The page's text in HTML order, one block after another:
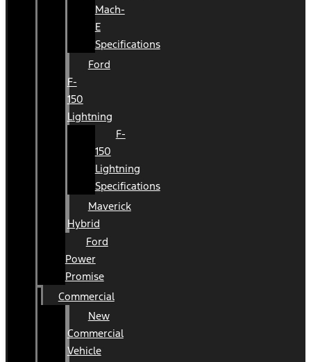
Mach-
E
Specifications
Ford
F-
150
Lightning
F-
150
Lightning
Specifications
Maverick
Hybrid
Ford
Power
Promise
Commercial
New
Commercial
Vehicle